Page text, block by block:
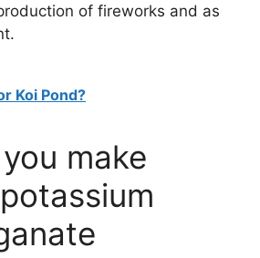
of fireworks and as
Koi Pond?
make